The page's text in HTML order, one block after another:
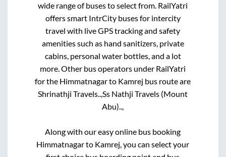
wide range of buses to select from. RailYatri
offers smart IntrCity buses for intercity
travel with live GPS tracking and safety
amenities such as hand sanitizers, private
cabins, personal water bottles, and a lot
more. Other bus operators under RailYatri
for the Himmatnagarto Kamrej bus route are
Shrinathji Travels..,Ss Nathji Travels (Mount
Abu)..,
Along with our easy online bus booking
Himmatnagarto Kamrej, you can select your